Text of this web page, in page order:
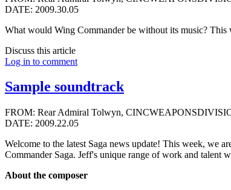
DATE: 2009.30.05
What would Wing Commander be without its music?
Discuss this article
Log in to comment
Sample soundtrack
FROM: Rear Admiral Tolwyn,
DATE: 2009.22.05
Welcome to the latest Saga news update! This week, we
Commander Saga. Jeff's unique range of work and talent
About the composer